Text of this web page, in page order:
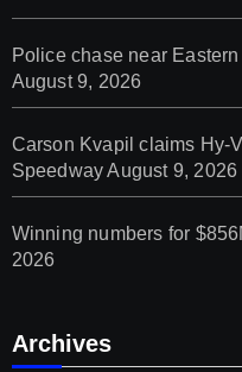
Police chase near
August 9, 2026
Carson Kvapil claims Hy-
Speedway August 9, 2026
Winning numbers for
2026
Archives